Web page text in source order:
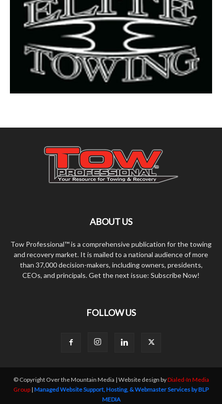
ABOUT US
Tow Professional™ is a comprehensive publication for the towing
and recovery market. It is mailed to a national audience of more
than 37,000 decision-makers, including owners, presidents,
CEOs, and principals. Get the next issue: Subscribe Now!
FOLLOW US
© Copyright Over the Mountain Media | Website design byDialed-In Media
Group | Managed Website Support, Hosting, & Webmaster Services by BLP
MEDIA